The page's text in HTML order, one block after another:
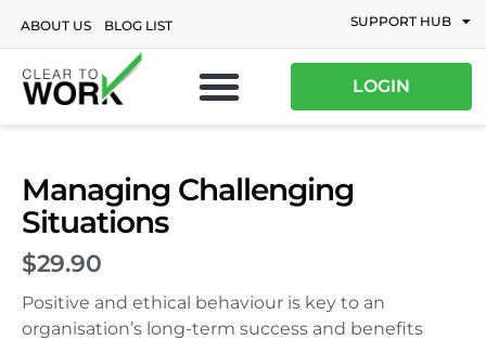
ABOUT US BLOG LIST SUPPORT HUB
LOGIN
Managing Challenging
Situations
$29.90
Positive and ethical behaviour is key to an
organisation’s long-term success and benefits